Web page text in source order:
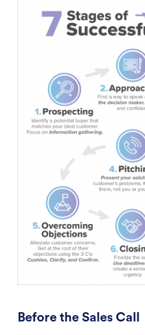
Before the Sales Call